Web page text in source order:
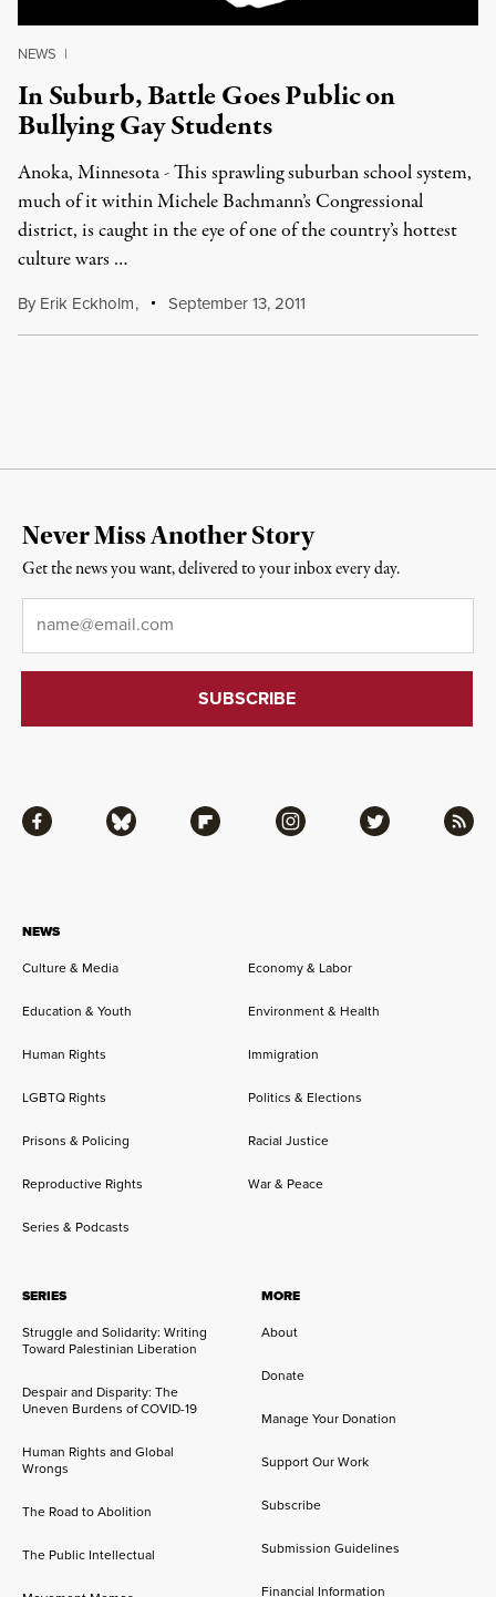
NEWS |
In Suburb, Battle Goes Public on
Bullying Gay Students
Anoka, Minnesota - This sprawling suburban school system,
much of it within Michele Bachmann’s Congressional
district, is caught in the eye of one of the country’s hottest
culture wars …
By Erik Eckholm, September 13, 2011
NEWS
Culture & Media
Economy & Labor
Education & Youth Environment & Health
Human Rights Immigration
LGBTQ Rights Politics & Elections
Prisons & Policing Racial Justice
Reproductive Rights War & Peace
Series & Podcasts
SERIES
Struggle and Solidarity: Writing
Toward Palestinian Liberation
Despair and Disparity: The
Uneven Burdens of COVID-19
Human Rights and Global
Wrongs
The Road to Abolition
The Public Intellectual
MORE
About
Donate
Manage Your Donation
Support Our Work
Subscribe
Submission Guidelines
Financial Information
Facebook Bluesky Flipboard Instagram Twitter RSS
Never Miss Another Story
Get the news you want, delivered to your inbox every day.